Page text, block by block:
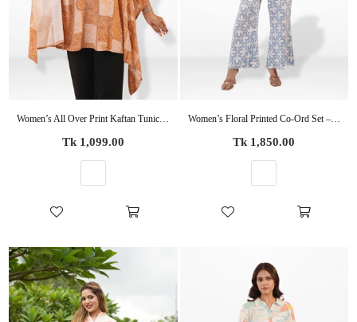
Regular
Tk 1,099.00
Women’s Floral Printed Co-Ord Set – Trendy 2 Piece Matching Top & Bottom Outfit
Regular
Tk 1,850.00